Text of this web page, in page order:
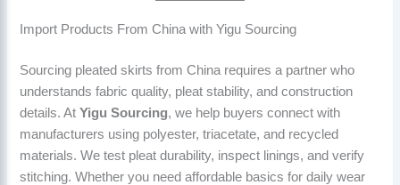
Import Products From China with Yigu Sourcing
Sourcing pleated skirts from China requires a partner who
understands fabric quality, pleat stability, and construction
details. AtYigu Sourcing, we help buyers connect with
manufacturers using polyester, triacetate, and recycled
materials. We test pleat durability, inspect linings, and verify
stitching. Whether you need affordable basics for daily wear